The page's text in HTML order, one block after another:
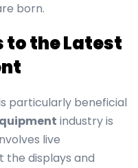
born.
to the Latest
particularly beneficial
industry is
live
the displays and